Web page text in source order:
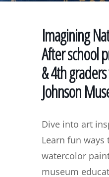
Imagining
After school
& 4th
Johnson
Dive into art
Learn fun
watercolor
museum